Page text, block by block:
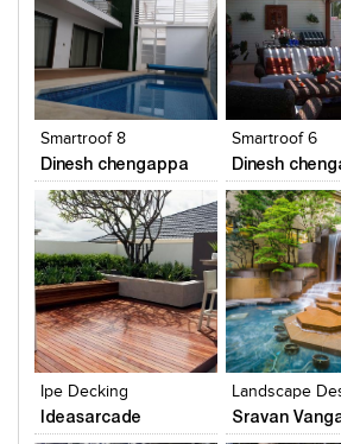
Add to
View
Smartroof 8
Dinesh chengappa
Click to like
View Likes
Smartroof 6
Dinesh
Click to like
View Likes
Add to
View
Ipe Decking
Ideasarcade
Click to like
View Likes
Sravan
Click to like
View Likes